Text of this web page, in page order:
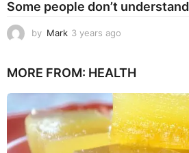
Some people don’t understand
by Mark 3 years ago
a
s
a
g
o
MORE FROM: HEALTH